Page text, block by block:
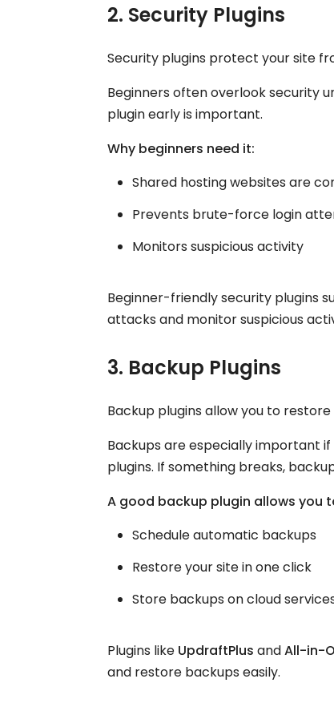
2. Security Plugins
Security plugins protect your site
Beginners often overlook security
plugin early is important.
Why beginners need it:
Shared hosting websites are
Prevents brute-force login
Monitors suspicious activity
Beginner-friendly security plugins
attacks and monitor suspicious
3. Backup Plugins
Backup plugins allow you to
Backups are especially important
plugins. If something breaks,
A good backup plugin allows you
Schedule automatic backups
Restore your site in one click
Store backups on cloud
Plugins like UpdraftPlus andAll-in-
and restore backups easily.